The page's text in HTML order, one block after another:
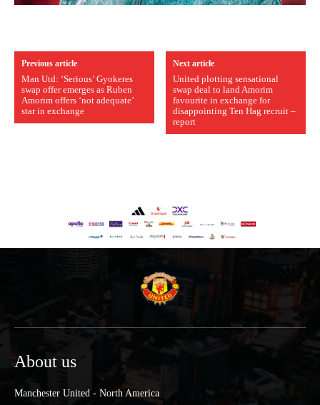
Previous article
Man Utd: ‘Serious’ Gyokeres
swap offer emerges as Ruben
Amorim offers ‘not adequate’
star in exchange
Next article
United plotting sensational
swap deal to land Amorim
favourite in exchange for
disappointing Ten Hag recruit –
report
About us
Manchester United - North America